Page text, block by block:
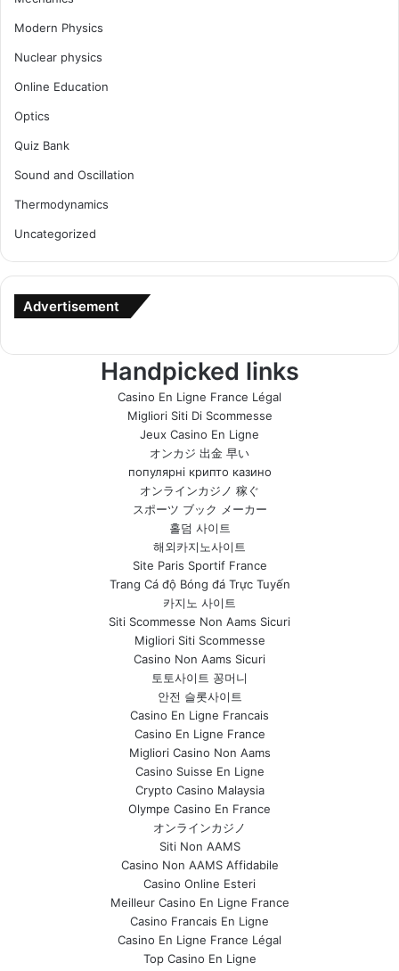
Modern Physics
Nuclear physics
Online Education
Optics
Quiz Bank
Sound and Oscillation
Thermodynamics
Uncategorized
Advertisement
Handpicked links
Casino En Ligne France Légal
Migliori Siti Di Scommesse
Jeux Casino En Ligne
オンカジ 出金 早い
популярні крипто казино
オンラインカジノ 稼ぐ
スポーツ ブック メーカー
홀덤 사이트
해외카지노사이트
Site Paris Sportif France
Trang Cá độ Bóng đá Trực Tuyến
카지노 사이트
Siti Scommesse Non Aams Sicuri
Migliori Siti Scommesse
Casino Non Aams Sicuri
토토사이트 꽁머니
안전 슬롯사이트
Casino En Ligne Francais
Casino En Ligne France
Migliori Casino Non Aams
Casino Suisse En Ligne
Crypto Casino Malaysia
Olympe Casino En France
オンラインカジノ
Siti Non AAMS
Casino Non AAMS Affidabile
Casino Online Esteri
Meilleur Casino En Ligne France
Casino Francais En Ligne
Casino En Ligne France Légal
Top Casino En Ligne